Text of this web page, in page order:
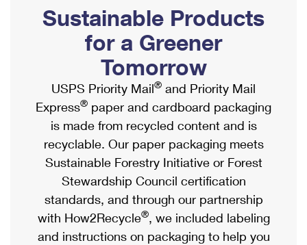
Ship to USPS Smart Locker
Label Broker
Custom Mail, Cards, & Envelopes
Postage Prices
Mail & Shipping Services
Priority Mail Express
Priority Mail
USPS Ground Advantage
First-Class Mail
Mailbox Guidelines
Mail for the Deceased
Political Mail
Promotions & Incentives
Informed Delivery Marketing
USPS Connect
eCommerce
Local
Postage Options
Verifying Postage
Shipping Internationally Online
International Insurance & Extra Services
Completing Customs Forms
Military & Diplomatic Mail
Passports
Comparing International Shipping
Services
Priority Mail Express International
Sustainable Products
for a Greener
Tomorrow
USPS Priority Mail® and Priority Mail
Express® paper and cardboard packaging
is made from recycled content and is
recyclable. Our paper packaging meets
Sustainable Forestry Initiative or Forest
Stewardship Council certification
standards, and through our partnership
with How2Recycle®, we included labeling
and instructions on packaging to help you